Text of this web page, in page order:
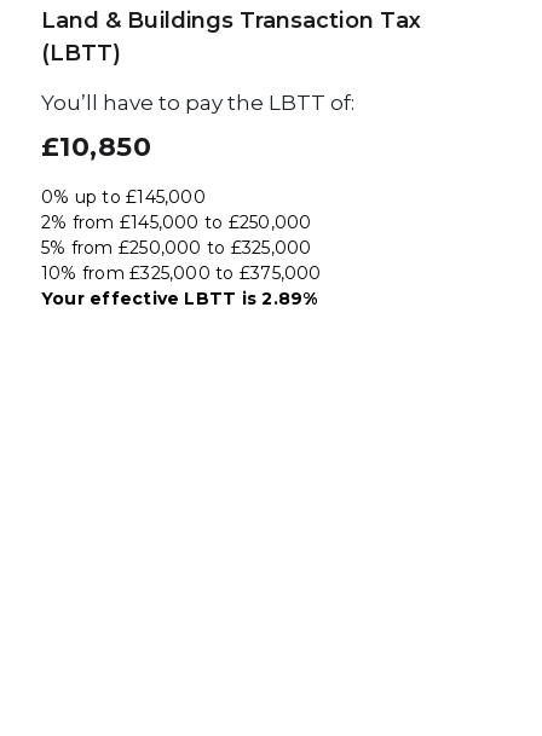
Land & Buildings Transaction Tax
(LBTT)
You’ll have to pay the LBTT of:
£10,850
0% up to £145,000
2% from £145,000 to £250,000
5% from £250,000 to £325,000
10% from £325,000 to £375,000
Your effective LBTT is 2.89%